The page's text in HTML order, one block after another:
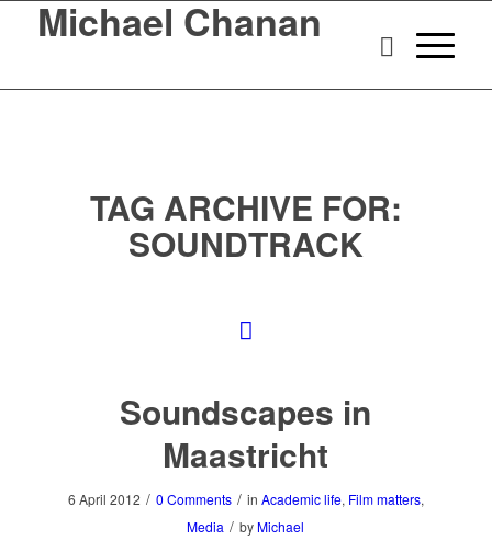
Michael Chanan
TAG ARCHIVE FOR:
SOUNDTRACK
Soundscapes in
Maastricht
6 April 2012 / 0 Comments / in Academic life, Film matters,
Media / by Michael